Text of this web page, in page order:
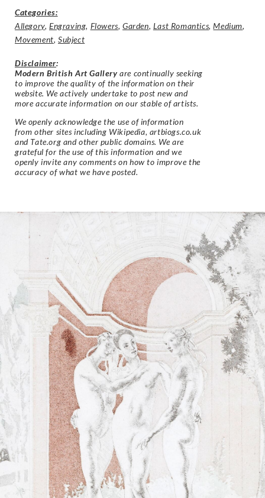
Categories:
Allegory,Engraving, Flowers,Garden, Last Romantics,Medium,
Movement,Subject
Disclaimer:
Modern British Art Gallery are continually seeking
to improve the quality of the information on their
website. We actively undertake to post new and
more accurate information on our stable of artists.
We openly acknowledge the use of information
from other sites including Wikipedia, artbiogs.co.uk
and Tate.org and other public domains. We are
grateful for the use of this information and we
openly invite any comments on how to improve the
accuracy of what we have posted.